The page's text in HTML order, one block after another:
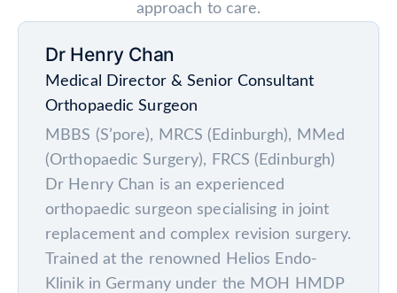
approach to care.
Dr Henry Chan
Medical Director & Senior Consultant
Orthopaedic Surgeon
MBBS (S’pore), MRCS (Edinburgh), MMed
(Orthopaedic Surgery), FRCS (Edinburgh)
Dr Henry Chan is an experienced
orthopaedic surgeon specialising in joint
replacement and complex revision surgery.
Trained at the renowned Helios Endo-
Klinik in Germany under the MOH HMDP